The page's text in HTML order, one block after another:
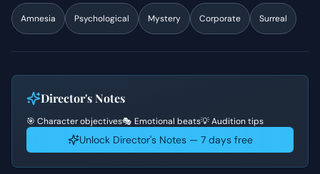
Amnesia Psychological Mystery Corporate Surreal
Director's Notes
🎯 Character objectives🎭 Emotional beats💡 Audition tips
Unlock Director's Notes — 7 days free